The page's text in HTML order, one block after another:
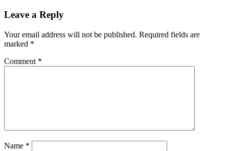
Leave a Reply
Your email address will not be published. Required fields are
marked *
Comment *
Name *